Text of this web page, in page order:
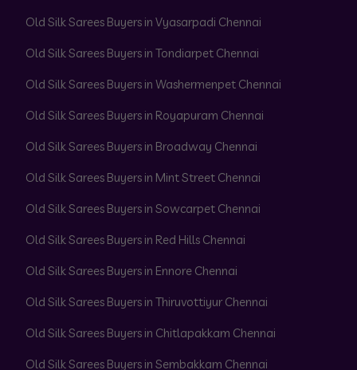
Old Silk Sarees Buyers in Vyasarpadi Chennai
Old Silk Sarees Buyers in Tondiarpet Chennai
Old Silk Sarees Buyers in Washermenpet Chennai
Old Silk Sarees Buyers in Royapuram Chennai
Old Silk Sarees Buyers in Broadway Chennai
Old Silk Sarees Buyers in Mint Street Chennai
Old Silk Sarees Buyers in Sowcarpet Chennai
Old Silk Sarees Buyers in Red Hills Chennai
Old Silk Sarees Buyers in Ennore Chennai
Old Silk Sarees Buyers in Thiruvottiyur Chennai
Old Silk Sarees Buyers in Chitlapakkam Chennai
Old Silk Sarees Buyers in Sembakkam Chennai